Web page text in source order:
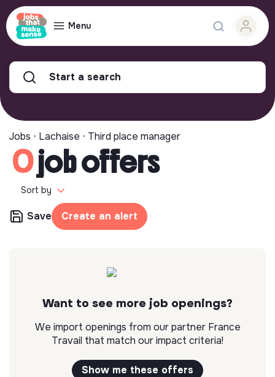
Menu
Start a search
Jobs ⋅ Lachaise ⋅ Third place manager
0job offers
Sort by
Save Create an alert
Want to see more job openings?
We import openings from our partner France
Travail that match our impact criteria!
Show me these offers